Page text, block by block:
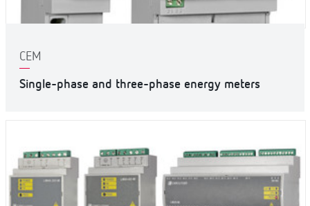
CEM
Single-phase and three-phase energy meters